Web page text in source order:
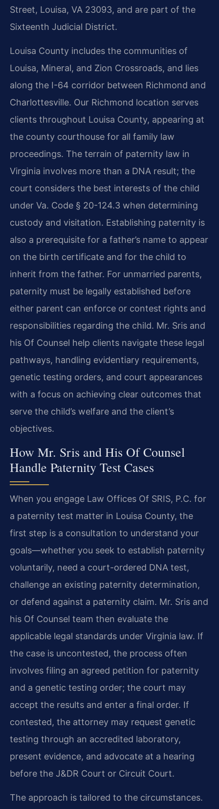
Street, Louisa, VA 23093, and are part of the
Sixteenth Judicial District.
Louisa County includes the communities of
Louisa, Mineral, and Zion Crossroads, and lies
along the I-64 corridor between Richmond and
Charlottesville. Our Richmond location serves
clients throughout Louisa County, appearing at
the county courthouse for all family law
proceedings. The terrain of paternity law in
Virginia involves more than a DNA result; the
court considers the best interests of the child
under Va. Code § 20-124.3 when determining
custody and visitation. Establishing paternity is
also a prerequisite for a father’s name to appear
on the birth certificate and for the child to
inherit from the father. For unmarried parents,
paternity must be legally established before
either parent can enforce or contest rights and
responsibilities regarding the child. Mr. Sris and
his Of Counsel help clients navigate these legal
pathways, handling evidentiary requirements,
genetic testing orders, and court appearances
with a focus on achieving clear outcomes that
serve the child’s welfare and the client’s
objectives.
How Mr. Sris and His Of Counsel
Handle Paternity Test Cases
When you engage Law Offices Of SRIS, P.C. for
a paternity test matter in Louisa County, the
first step is a consultation to understand your
goals—whether you seek to establish paternity
voluntarily, need a court-ordered DNA test,
challenge an existing paternity determination,
or defend against a paternity claim. Mr. Sris and
his Of Counsel team then evaluate the
applicable legal standards under Virginia law. If
the case is uncontested, the process often
involves filing an agreed petition for paternity
and a genetic testing order; the court may
accept the results and enter a final order. If
contested, the attorney may request genetic
testing through an accredited laboratory,
present evidence, and advocate at a hearing
before the J&DR Court or Circuit Court.
The approach is tailored to the circumstances.